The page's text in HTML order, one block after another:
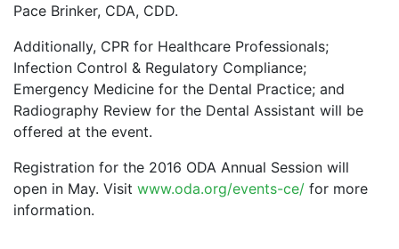
Pace Brinker, CDA, CDD.
Additionally, CPR for Healthcare Professionals;
Infection Control & Regulatory Compliance;
Emergency Medicine for the Dental Practice; and
Radiography Review for the Dental Assistant will be
offered at the event.
Registration for the 2016 ODA Annual Session will
open in May. Visit www.oda.org/events-ce/ for more
information.